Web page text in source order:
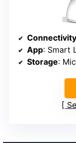
Connectivity
App: Smart
Storage: